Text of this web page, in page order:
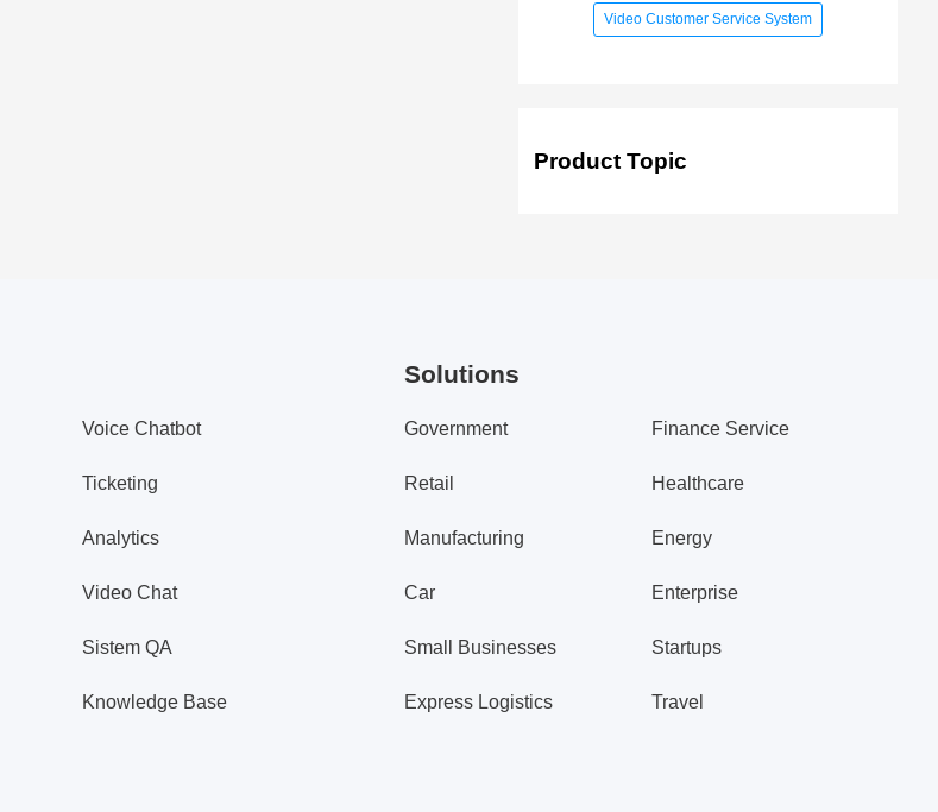
Video Customer Service System
Product Topic
Voice Chatbot
Ticketing
Analytics
Video Chat
Sistem QA
Knowledge Base
Solutions
Government Finance Service
Retail Healthcare
Manufacturing Energy
Car Enterprise
Small Businesses Startups
Express Logistics Travel